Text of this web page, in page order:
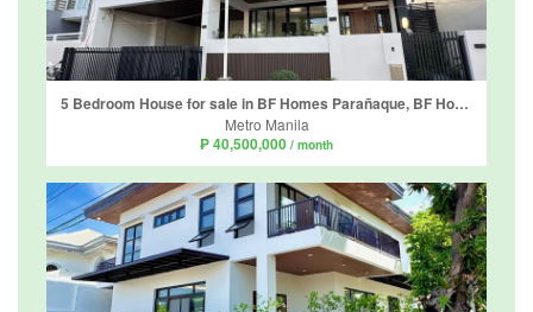
5 Bedroom House for sale in BF Homes Parañaque, BF Homes, Metro Manila
Metro Manila
₱ 40,500,000 / month